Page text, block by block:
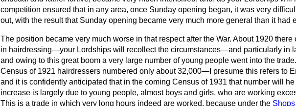
competition ensured that in any area, once Sunday opening began, it was very
out, with the result that Sunday opening became very much more general than it had
The position became very much worse in that respect after the War. About 1920 there
in hairdressing—your Lordships will recollect the circumstances—and particularly in
and owing to this great boom a very large number of young people went into the
Census of 1921 hairdressers numbered only about 32,000—I presume this refers to
and it is confidently anticipated that in the coming Census of 1931 that number will
increase is largely due to young people, almost boys and girls, who are working
This is a trade in which very long hours indeed are worked, because under the